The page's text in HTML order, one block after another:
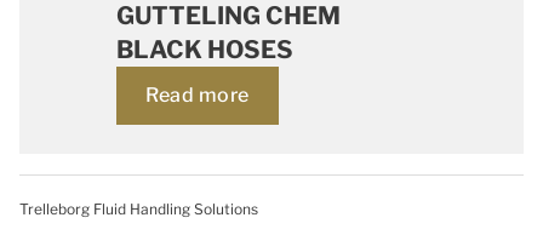
GUTTELING CHEM
BLACK HOSES
Read more
Trelleborg Fluid Handling Solutions